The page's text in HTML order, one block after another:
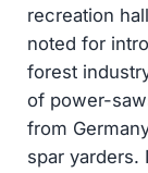
recreation
noted for
forest
of power-
from
spar yarders.